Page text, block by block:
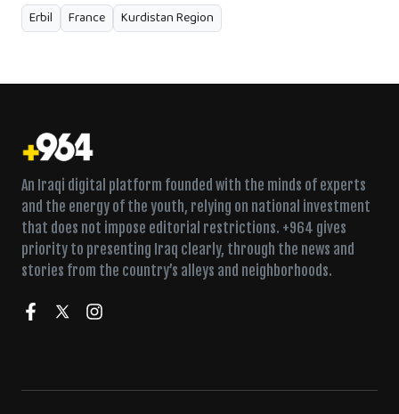
Erbil France Kurdistan Region
An Iraqi digital platform founded with the minds of experts
and the energy of the youth, relying on national investment
that does not impose editorial restrictions. +964 gives
priority to presenting Iraq clearly, through the news and
stories from the country’s alleys and neighborhoods.